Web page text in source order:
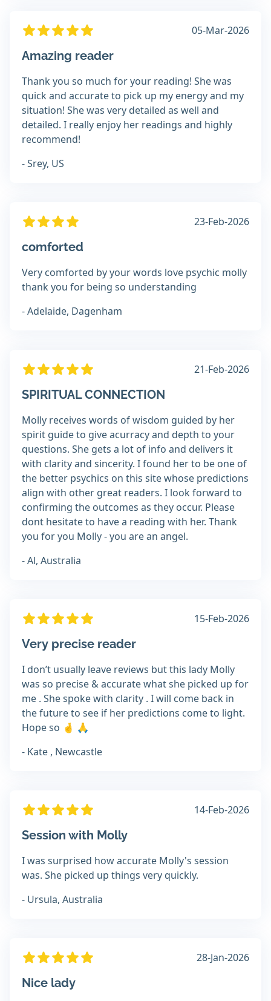
05-Mar-2026
Amazing reader
Thank you so much for your reading! She was
quick and accurate to pick up my energy and my
situation! She was very detailed as well and
detailed. I really enjoy her readings and highly
recommend!
- Srey, US
23-Feb-2026
comforted
Very comforted by your words love psychic molly
thank you for being so understanding
- Adelaide, Dagenham
21-Feb-2026
SPIRITUAL CONNECTION
Molly receives words of wisdom guided by her
spirit guide to give acurracy and depth to your
questions. She gets a lot of info and delivers it
with clarity and sincerity. I found her to be one of
the better psychics on this site whose predictions
align with other great readers. I look forward to
confirming the outcomes as they occur. Please
dont hesitate to have a reading with her. Thank
you for you Molly - you are an angel.
- Al, Australia
15-Feb-2026
Very precise reader
I don’t usually leave reviews but this lady Molly
was so precise & accurate what she picked up for
me . She spoke with clarity . I will come back in
the future to see if her predictions come to light.
Hope so 🤞 🙏
- Kate , Newcastle
14-Feb-2026
Session with Molly
I was surprised how accurate Molly's session
was. She picked up things very quickly.
- Ursula, Australia
28-Jan-2026
Nice lady